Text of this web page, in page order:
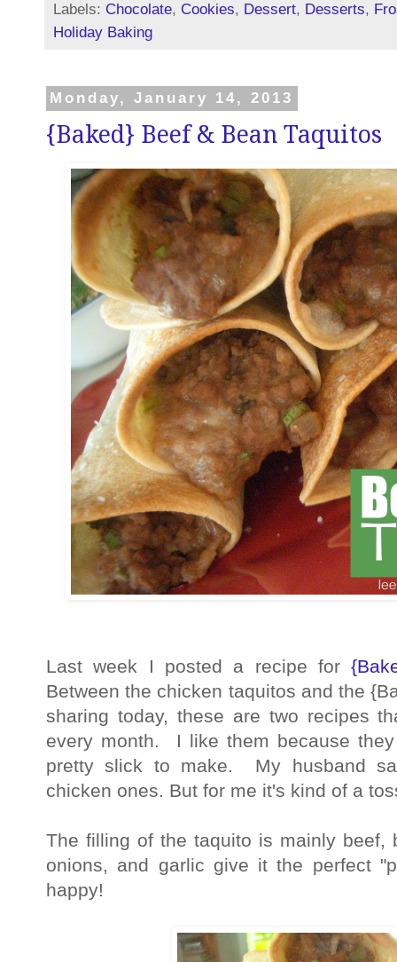
Labels: Chocolate, Cookies, Dessert, Desserts,
Holiday Baking
Monday, January 14, 2013
{Baked} Beef & Bean Taquitos
Last week I posted a recipe for
Between the chicken taquitos and the
sharing today, these are two recipes
every month. I like them because
pretty slick to make. My husband
chicken ones. But for me it's kind of a
The filling of the taquito is mainly
onions, and garlic give it the perfect
happy!